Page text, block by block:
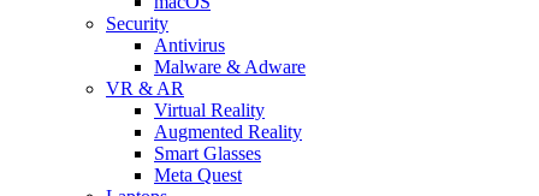
Security
Antivirus
Malware & Adware
VR & AR
Virtual Reality
Augmented Reality
Smart Glasses
Meta Quest